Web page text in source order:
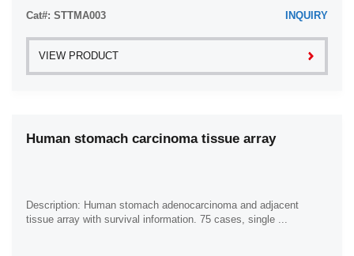
Cat#: STTMA003 INQUIRY
VIEW PRODUCT
Human stomach carcinoma tissue array
Description: Human stomach adenocarcinoma and adjacent
tissue array with survival information. 75 cases, single ...